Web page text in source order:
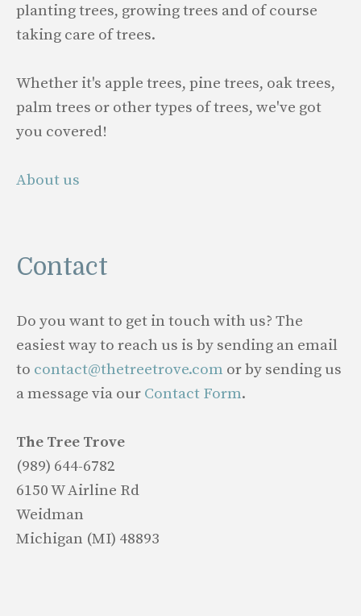
planting trees, growing trees and of course
taking care of trees.
Whether it's apple trees, pine trees, oak trees,
palm trees or other types of trees, we've got
you covered!
About us
Contact
Do you want to get in touch with us? The
easiest way to reach us is by sending an email
to contact@thetreetrove.com or by sending us
a message via our Contact Form.
The Tree Trove
(989) 644-6782
6150 W Airline Rd
Weidman
Michigan (MI) 48893